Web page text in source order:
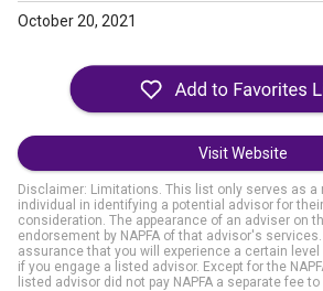
October 20, 2021
Visit Website
Disclaimer: Limitations. This list only serves as
individual in identifying a potential advisor for
consideration. The appearance of an adviser on
endorsement by NAPFA of that advisor's
assurance that you will experience a certain
if you engage a listed advisor. Except for the
listed advisor did not pay NAPFA a separate fee